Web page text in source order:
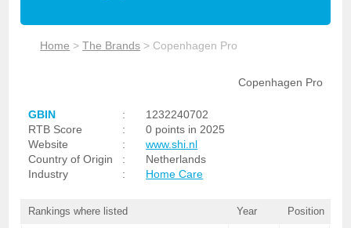
Home >The Brands > Copenhagen Pro
Copenhagen Pro
GBIN :
1232240702
RTB Score
:
0 points in 2025
Website
:
www.shi.nl
Country of Origin
:
Netherlands
Industry
: Home Care
Rankings where listed Year Position